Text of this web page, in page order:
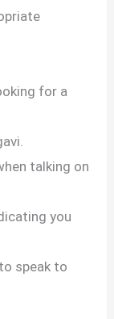
for a
talking on
you
speak to